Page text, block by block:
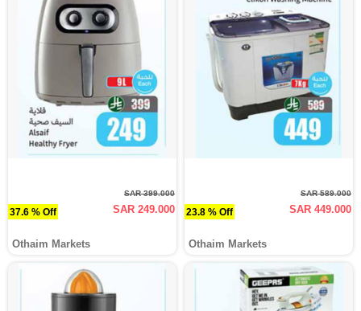
37.6 % Off
SAR 399.000
SAR 249.000
Othaim Markets
23.8 % Off
SAR 589.000
SAR 449.000
Othaim Markets